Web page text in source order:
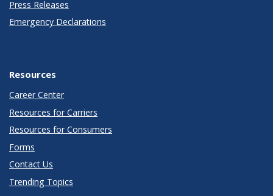
Press Releases
Emergency Declarations
Resources
Career Center
Resources for Carriers
Resources for Consumers
Forms
Contact Us
Trending Topics